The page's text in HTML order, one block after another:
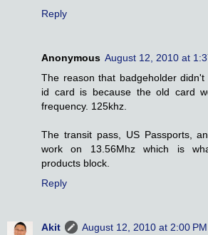
Reply
Anonymous August 12, 2010 at
The reason that badgeholder
id card is because the old card
frequency. 125khz.
The transit pass, US Passports,
work on 13.56Mhz which is
products block.
Reply
Akit
August 12, 2010 at 2:00 PM